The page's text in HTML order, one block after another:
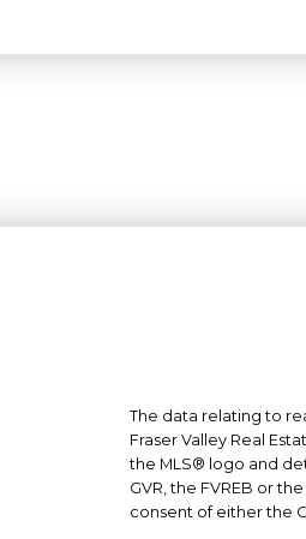
The data relating to
Fraser Valley Real
the MLS® logo and
GVR, the FVREB or
consent of either the